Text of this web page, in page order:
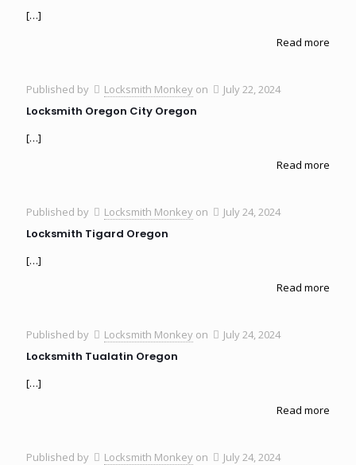
[…]
Read more
Published by Locksmith Monkey on July 22, 2024
Locksmith Oregon City Oregon
[…]
Read more
Published by Locksmith Monkey on July 24, 2024
Locksmith Tigard Oregon
[…]
Read more
Published by Locksmith Monkey on July 24, 2024
Locksmith Tualatin Oregon
[…]
Read more
Published by Locksmith Monkey on July 24, 2024